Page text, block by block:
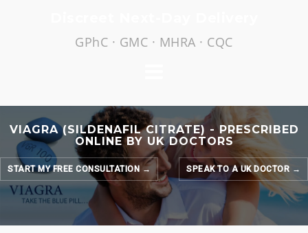
GPhC · GMC · MHRA · CQC
VIAGRA (SILDENAFIL CITRATE) - PRESCRIBED
ONLINE BY UK DOCTORS
START MY FREE CONSULTATION → SPEAK TO A UK DOCTOR →